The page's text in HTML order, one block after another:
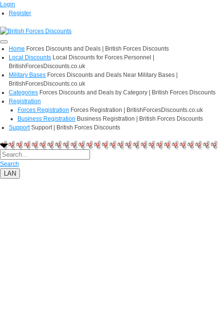
Login
Register
Home Forces Discounts and Deals | British Forces Discounts
Local Discounts Local Discounts for Forces Personnel |
BritishForcesDiscounts.co.uk
Military Bases Forces Discounts and Deals Near Military Bases |
BritishForcesDiscounts.co.uk
Categories Forces Discounts and Deals by Category | British Forces Discounts
Registration
Forces Registration Forces Registration | BritishForcesDiscounts.co.uk
Business Registration Business Registration | British Forces Discounts
Support Support | British Forces Discounts
Search
LAN